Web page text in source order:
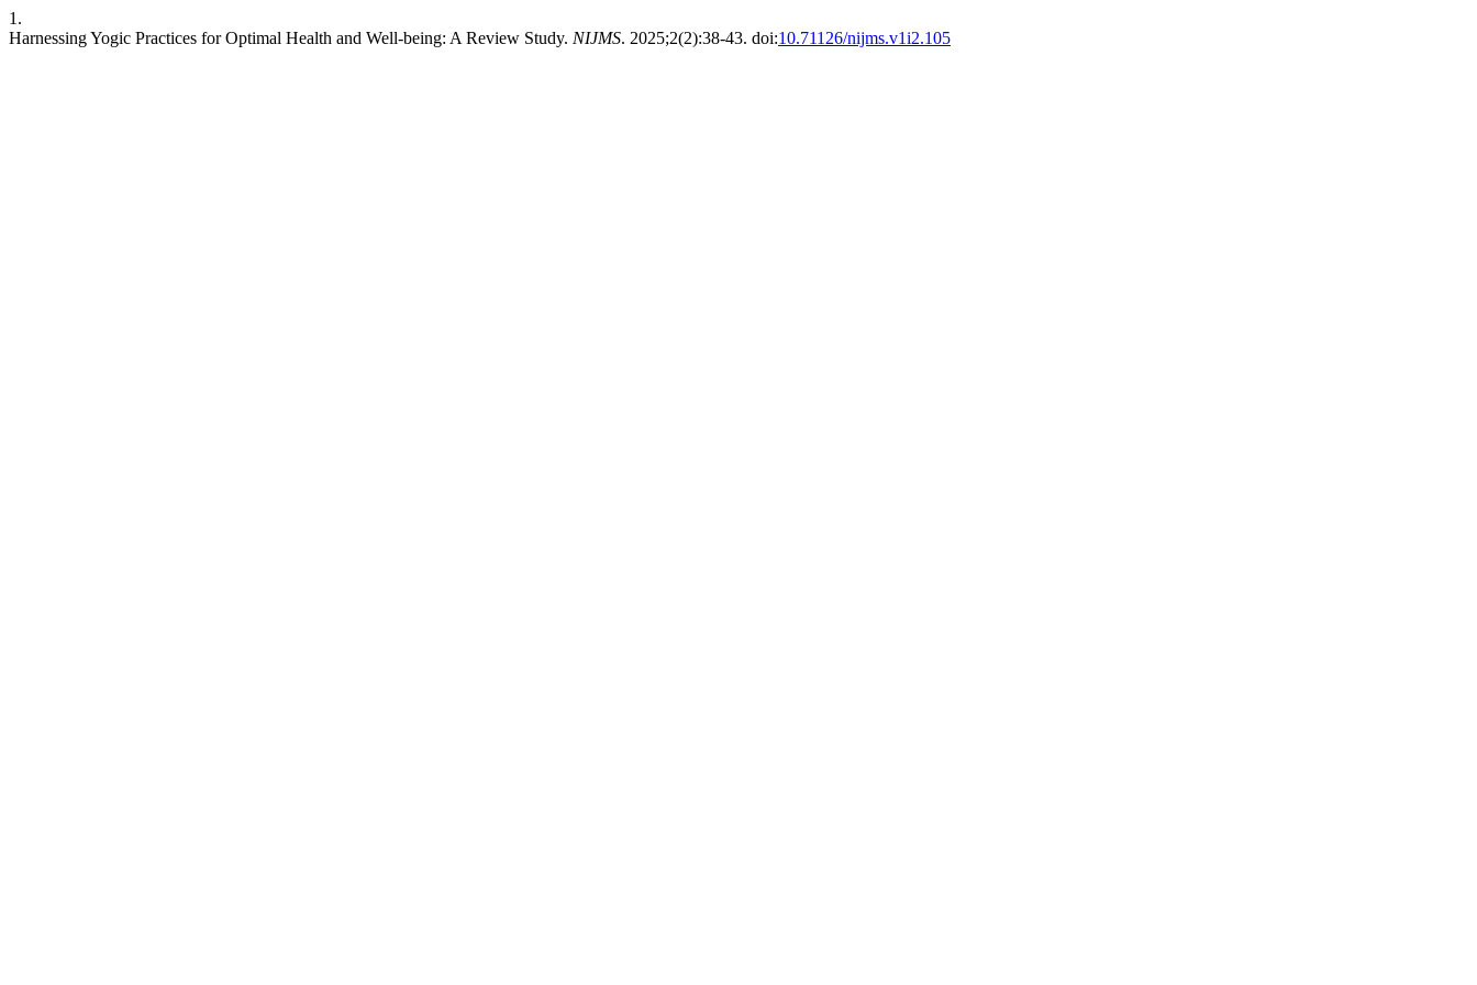
1.
Harnessing Yogic Practices for Optimal Health and Well-being: A Review Study. NIJMS. 2025;2(2):38-43. doi:10.71126/nijms.v1i2.105